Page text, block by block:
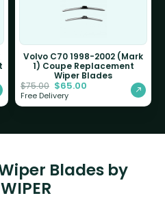
Volvo C70 1998-2002 (Mark
1) Coupe Replacement
Wiper Blades
$75.00 $65.00
Free Delivery
Blades by